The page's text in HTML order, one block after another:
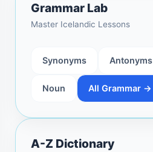
Grammar Lab
Master Icelandic Lessons
Synonyms Antonyms
Noun All Grammar →
A-Z Dictionary